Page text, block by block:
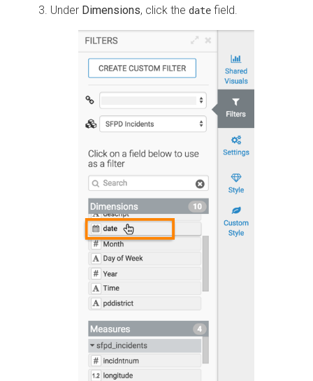
Under Dimensions, click the date field.